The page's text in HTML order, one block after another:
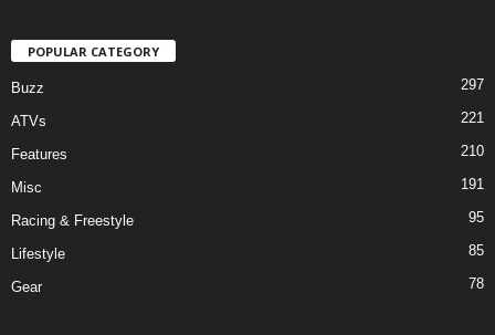
POPULAR CATEGORY
Buzz 297
ATVs 221
Features 210
Misc 191
Racing & Freestyle 95
Lifestyle 85
Gear 78